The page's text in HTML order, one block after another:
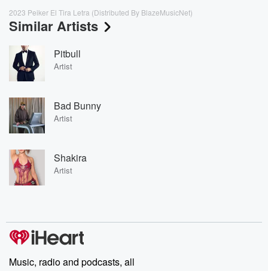
2023 Peiker El Tira Letra (Distributed By BlazeMusicNet)
Similar Artists
Pitbull
Artist
Bad Bunny
Artist
Shakira
Artist
Music, radio and podcasts, all